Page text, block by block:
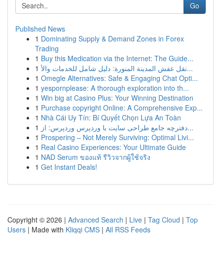
Go
Published News
1 Dominating Supply & Demand Zones in Forex
Trading
1 Buy this Medication via the Internet: The Guide...
1
نقل عفش المدينة المنورة: دليل شامل للخدمات والأ...
1 Omegle Alternatives: Safe & Engaging Chat Opti...
1 yespornplease: A thorough exploration into th...
1 Win big at Casino Plus: Your Winning Destination
1 Purchase copyright Online: A Comprehensive Exp...
1 Nhà Cái Uy Tín: Bí Quyết Chọn Lựa An Toàn
1
دفترچه جامع طراحی سایت با وردپرس وردپرس: از...
1 Prospering – Not Merely Surviving: Optimal Livi...
1 Real Casino Experiences: Your Ultimate Guide
1 NAD Serum ของแท้ รีวิวจากผู้ใช้จริง
1 Get Instant Deals!
Copyright © 2026 | Advanced Search | Live | Tag Cloud | Top
Users | Made with Kliqqi CMS | All RSS Feeds